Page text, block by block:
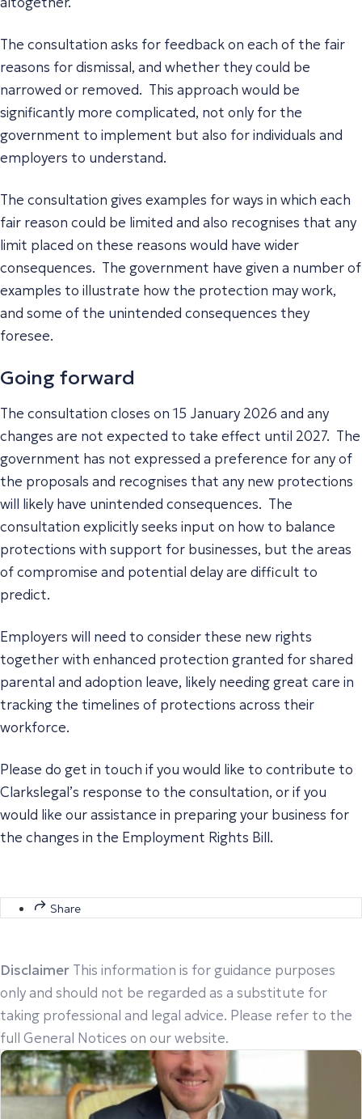
The consultation asks for feedback on each of the fair
reasons for dismissal, and whether they could be
narrowed or removed. This approach would be
significantly more complicated, not only for the
government to implement but also for individuals and
employers to understand.
The consultation gives examples for ways in which each
fair reason could be limited and also recognises that any
limit placed on these reasons would have wider
consequences. The government have given a number of
examples to illustrate how the protection may work,
and some of the unintended consequences they
foresee.
Going forward
The consultation closes on 15 January 2026 and any
changes are not expected to take effect until 2027. The
government has not expressed a preference for any of
the proposals and recognises that any new protections
will likely have unintended consequences. The
consultation explicitly seeks input on how to balance
protections with support for businesses, but the areas
of compromise and potential delay are difficult to
predict.
Employers will need to consider these new rights
together with enhanced protection granted for shared
parental and adoption leave, likely needing great care in
tracking the timelines of protections across their
workforce.
Please do get in touch if you would like to contribute to
Clarkslegal’s response to the consultation, or if you
would like our assistance in preparing your business for
the changes in the Employment Rights Bill.
Share
Disclaimer This information is for guidance purposes
only and should not be regarded as a substitute for
taking professional and legal advice. Please refer to the
full General Notices on our website.